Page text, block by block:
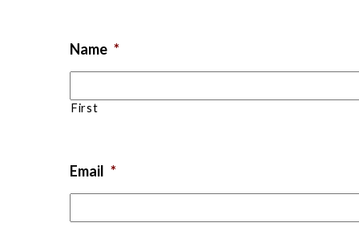
Name *
First
Email *